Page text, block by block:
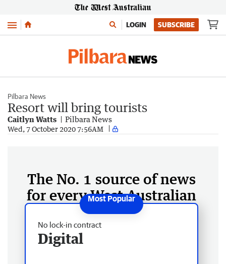
Menu LOGIN SUBSCRIBE
Pilbara News
Resort will bring tourists
Caitlyn Watts Pilbara News
Wed, 7 October 2020 7:56AM
The No. 1 source of news
for every West Australian
No lock-in contract
Digital